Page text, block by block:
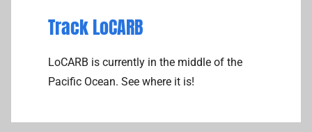
Track LoCARB
LoCARB is currently in the middle of the
Pacific Ocean. See where it is!